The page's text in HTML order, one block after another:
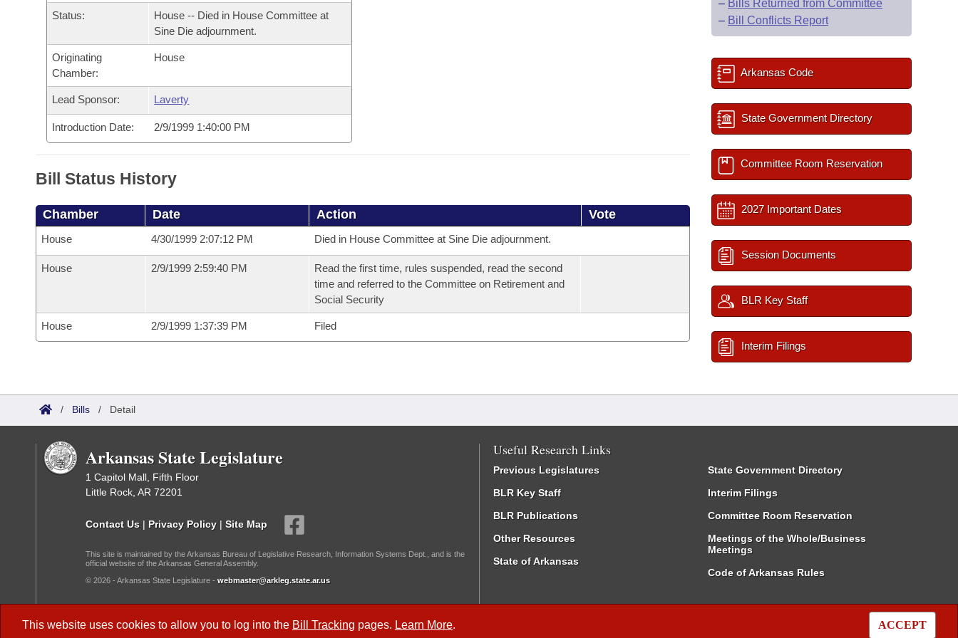
Bills in House Committees
Bills in Senate Committees
Bills in Joint Committees
Meetings Of The Whole/Business Meetings
Recent Activities
Recently Filed
Personalized Bill Tracking
Bills Returned from Committee
Bill Conflicts Report
Bills on Committee Agendas
House
Senate
House Budget
Senate Budget
Arkansas Code and Constitution of 1874
Uncodified Historic Legislation
Governor's Veto List
Budget
This website uses cookies to allow you to log into the Bill Tracking pages. Learn More. ACCEPT
Status:
House -- Died in House Committee at
Sine Die adjournment.
Originating
Chamber:
House
Lead Sponsor: Laverty
Introduction Date: 2/9/1999 1:40:00 PM
Bill Status History
Chamber Date Action Vote
House 4/30/1999 2:07:12 PM Died in House Committee at Sine Die adjournment.
House 2/9/1999 2:59:40 PM
Read the first time, rules suspended, read the second
time and referred to the Committee on Retirement and
Social Security
House 2/9/1999 1:37:39 PM Filed
– Bills Returned from Committee
– Bill Conflicts Report
Arkansas Code
State Government Directory
Committee Room Reservation
2027 Important Dates
Session Documents
BLR Key Staff
Interim Filings
/ Bills / Detail
Arkansas State Legislature
1 Capitol Mall, Fifth Floor
Little Rock, AR 72201
Contact Us | Privacy Policy | Site Map
This site is maintained by the Arkansas Bureau of Legislative Research, Information Systems Dept., and is the
official website of the Arkansas General Assembly.
© 2026 - Arkansas State Legislature - webmaster@arkleg.state.ar.us
Useful Research Links
Previous Legislatures
BLR Key Staff
BLR Publications
Other Resources
State of Arkansas
State Government Directory
Interim Filings
Committee Room Reservation
Meetings of the Whole/Business
Meetings
Code of Arkansas Rules